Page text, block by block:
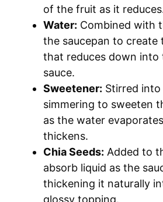
of the fruit as it
Water: Combined with
the saucepan to create
that reduces down into
sauce.
Sweetener: Stirred
simmering to sweeten
as the water
thickens.
Chia Seeds: Added to
absorb liquid as the
thickening it naturally
glossy topping.